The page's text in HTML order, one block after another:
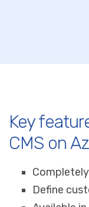
Key
CMS on
Define